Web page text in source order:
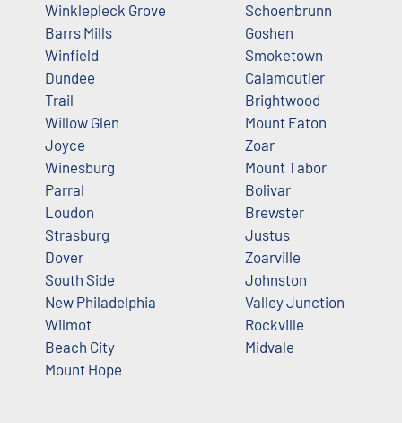
Winklepleck Grove
Barrs Mills
Winfield
Dundee
Trail
Willow Glen
Joyce
Winesburg
Parral
Loudon
Strasburg
Dover
South Side
New Philadelphia
Wilmot
Beach City
Mount Hope
Schoenbrunn
Goshen
Smoketown
Calamoutier
Brightwood
Mount Eaton
Zoar
Mount Tabor
Bolivar
Brewster
Justus
Zoarville
Johnston
Valley Junction
Rockville
Midvale